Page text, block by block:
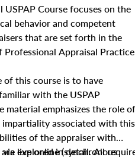
this course will answer
income, and sales
and emerging appraisal
Course focuses on the
behavior and competent
that are set forth in the
Appraisal Practice
this course is to have
with the USPAP
material emphasizes the role of
associated with this
of the appraiser with
explored in detail. All
live online (synchronous